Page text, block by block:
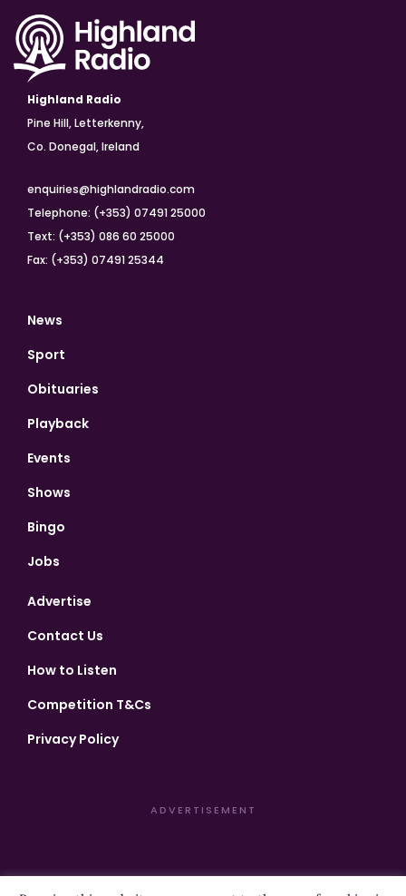
Highland Radio
Pine Hill, Letterkenny,
Co. Donegal, Ireland
enquiries@highlandradio.com
Telephone: (+353) 07491 25000
Text: (+353) 086 60 25000
Fax: (+353) 07491 25344
News
Sport
Obituaries
Playback
Events
Shows
Bingo
Jobs
Advertise
Contact Us
How to Listen
Competition T&Cs
Privacy Policy
ADVERTISEMENT